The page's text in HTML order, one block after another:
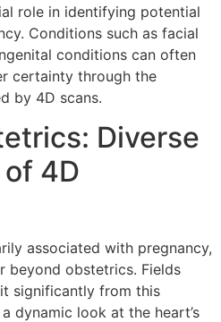
role in identifying potential
Conditions such as facial
conditions can often
certainty through the
by 4D scans.
Diverse
4D
associated with pregnancy,
beyond obstetrics. Fields
significantly from this
dynamic look at the heart’s